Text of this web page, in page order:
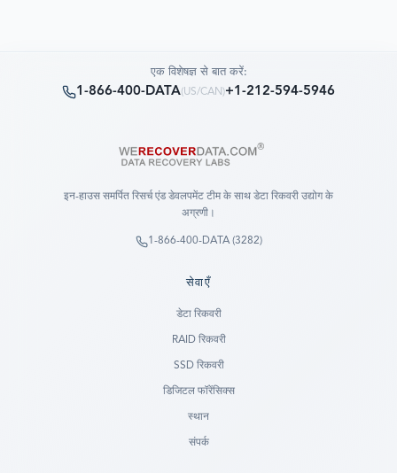
एक विशेषज्ञ से बात करें:
1-866-400-DATA US/CAN )+1-212-594-5946
इन-हाउस समर्पित रिसर्च एंड डेवलपमेंट टीम के साथ डेटा रिकवरी उद्योग के
अग्रणी।
1-866-400-DATA (3282)
सेवाएँ
डेटा रिकवरी
RAID रिकवरी
SSD रिकवरी
डिजिटल फॉरेंसिक्स
स्थान
संपर्क